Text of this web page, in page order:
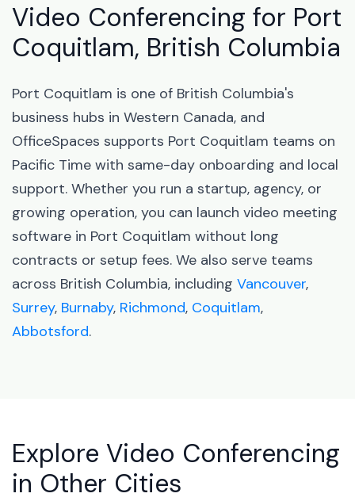
Video Conferencing for Port
Coquitlam, British Columbia
Port Coquitlam is one of British Columbia's
business hubs in Western Canada, and
OfficeSpaces supports Port Coquitlam teams on
Pacific Time with same-day onboarding and local
support. Whether you run a startup, agency, or
growing operation, you can launch video meeting
software in Port Coquitlam without long
contracts or setup fees. We also serve teams
across British Columbia, including Vancouver,
Surrey, Burnaby, Richmond, Coquitlam,
Abbotsford.
Explore Video Conferencing
in Other Cities